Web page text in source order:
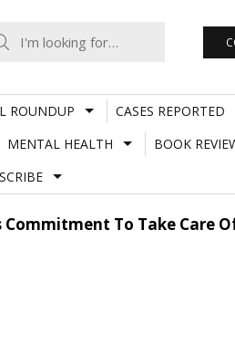
ROUNDUP CASES REPORTED
MENTAL HEALTH BOOK
To Take Care